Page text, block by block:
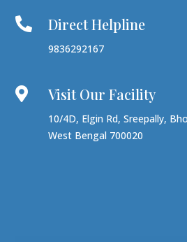
 Direct Helpline
9836292167
 Visit Our Facility
10/4D, Elgin Rd, Sreepally,
West Bengal 700020